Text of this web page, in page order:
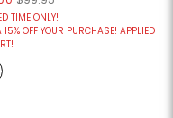
TIME ONLY!
15% OFF YOUR PURCHASE! APPLIED